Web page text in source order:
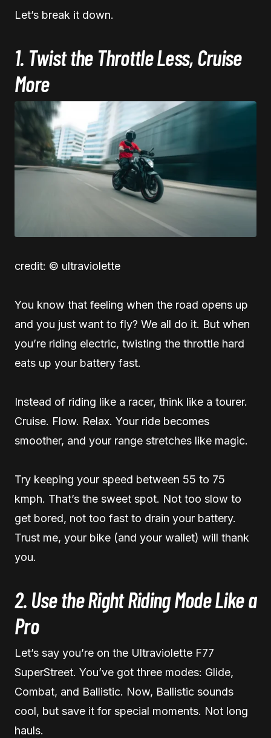
Let’s break it down.
1. Twist the Throttle Less, Cruise
More
credit: © ultraviolette
You know that feeling when the road opens up
and you just want to fly? We all do it. But when
you’re riding electric, twisting the throttle hard
eats up your battery fast.
Instead of riding like a racer, think like a tourer.
Cruise. Flow. Relax. Your ride becomes
smoother, and your range stretches like magic.
Try keeping your speed between 55 to 75
kmph. That’s the sweet spot. Not too slow to
get bored, not too fast to drain your battery.
Trust me, your bike (and your wallet) will thank
you.
2. Use the Right Riding Mode Like a
Pro
Let’s say you’re on the Ultraviolette F77
SuperStreet. You’ve got three modes: Glide,
Combat, and Ballistic. Now, Ballistic sounds
cool, but save it for special moments. Not long
hauls.